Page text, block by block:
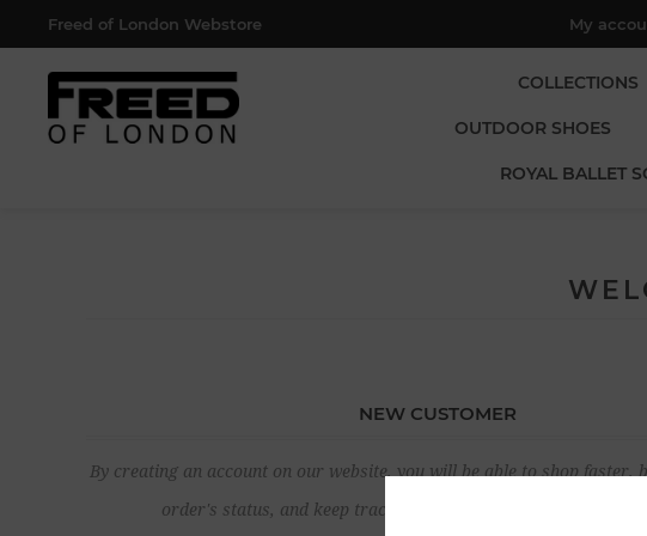
Freed of London Webstore My
COLLECTIONS
OUTDOOR SHOES
ROYAL BALLET
NEW CUSTOMER
By creating an account on our website, you will be able to shop faster,
order's status, and keep track of the orders you have